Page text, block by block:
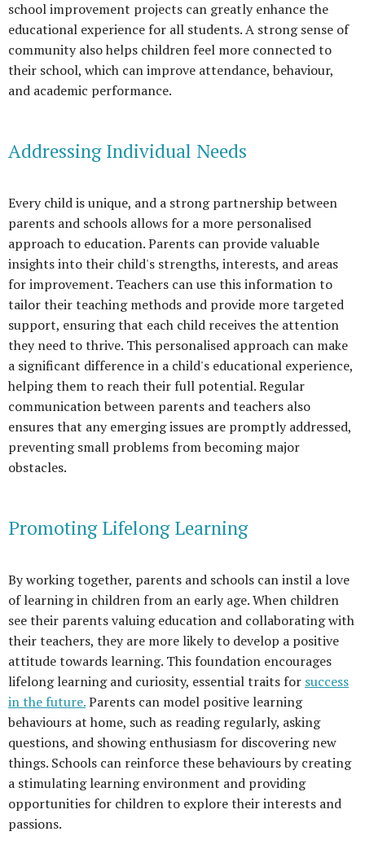
school improvement projects can greatly enhance the
educational experience for all students. A strong sense of
community also helps children feel more connected to
their school, which can improve attendance, behaviour,
and academic performance.
Addressing Individual Needs
Every child is unique, and a strong partnership between
parents and schools allows for a more personalised
approach to education. Parents can provide valuable
insights into their child's strengths, interests, and areas
for improvement. Teachers can use this information to
tailor their teaching methods and provide more targeted
support, ensuring that each child receives the attention
they need to thrive. This personalised approach can make
a significant difference in a child's educational experience,
helping them to reach their full potential. Regular
communication between parents and teachers also
ensures that any emerging issues are promptly addressed,
preventing small problems from becoming major
obstacles.
Promoting Lifelong Learning
By working together, parents and schools can instil a love
of learning in children from an early age. When children
see their parents valuing education and collaborating with
their teachers, they are more likely to develop a positive
attitude towards learning. This foundation encourages
lifelong learning and curiosity, essential traits for success
in the future.Parents can model positive learning
behaviours at home, such as reading regularly, asking
questions, and showing enthusiasm for discovering new
things. Schools can reinforce these behaviours by creating
a stimulating learning environment and providing
opportunities for children to explore their interests and
passions.